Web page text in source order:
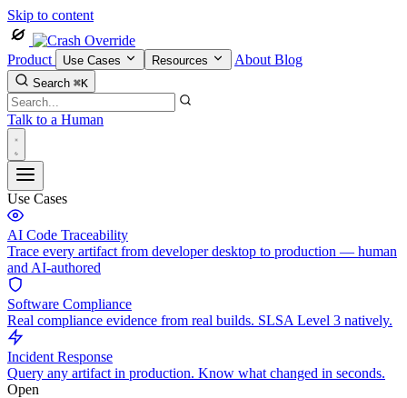
Skip to content
Product Use Cases Resources About Blog
Search ⌘K
Talk to a Human
Use Cases
AI Code Traceability
Trace every artifact from developer desktop to production — human
and AI-authored
Software Compliance
Real compliance evidence from real builds. SLSA Level 3 natively.
Incident Response
Query any artifact in production. Know what changed in seconds.
Open